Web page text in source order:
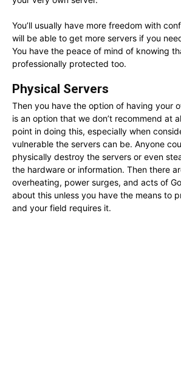
You’ll usually have more freedom with
will be able to get more servers if you
You have the peace of mind of knowing
professionally protected too.
Physical Servers
Then you have the option of having your
is an option that we don’t recommend at
point in doing this, especially when
vulnerable the servers can be. Anyone
physically destroy the servers or even
the hardware or information. Then there
overheating, power surges, and acts of
about this unless you have the means to
and your field requires it.